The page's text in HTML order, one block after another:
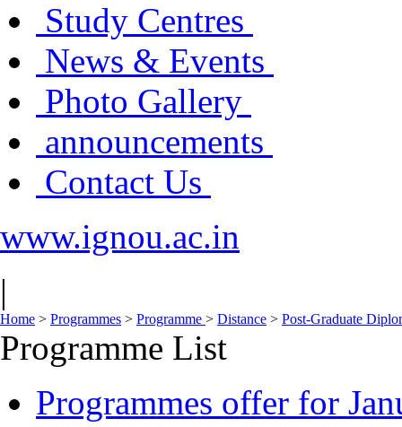
Study Centres
News & Events
Photo Gallery
announcements
Contact Us
www.ignou.ac.in
|
Home > Programmes > Programme > Distance > Post-Graduate
Programme List
Programmes offer for